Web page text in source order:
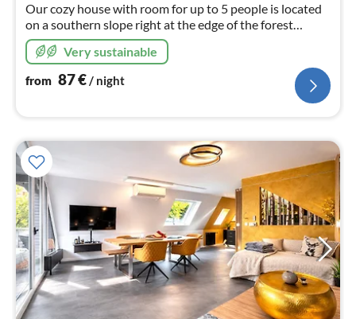
Our cozy house with room for up to 5 people is located
on a southern slope right at the edge of the forest
among chestnut trees. Behind the holiday home, you
can start hiking right away.
Very sustainable
from 87€/ night